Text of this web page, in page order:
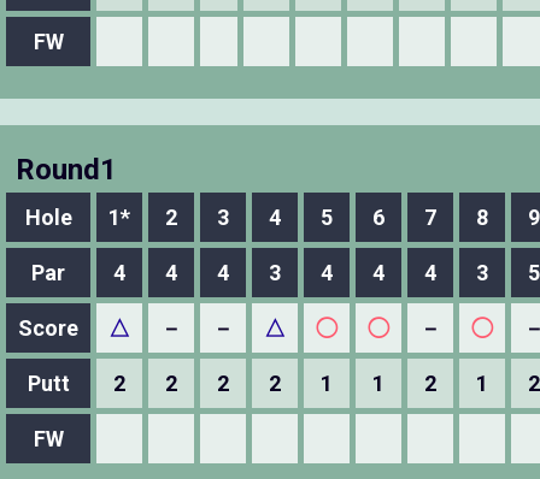
FW
Round1
Hole 1* 2 3 4 5 6 7 8 9
Par 4 4 4 3 4 4 4 3 5
Score △ － － △ ◯ ◯ － ◯
Putt 2 2 2 2 1 1 2 1 2
FW